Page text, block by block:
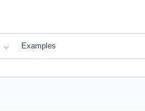
Examples